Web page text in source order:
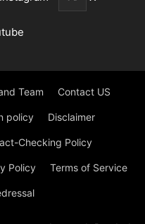
Team Contact US
policy Disclaimer
Checking Policy
Policy Terms of Service